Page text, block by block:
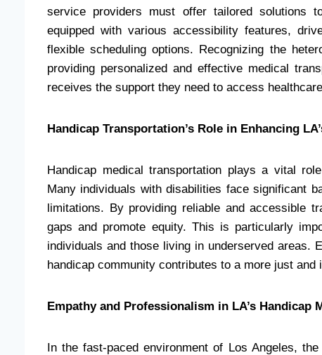
service providers must offer tailored solutions
equipped with various accessibility features,
flexible scheduling options. Recognizing the
providing personalized and effective medical
receives the support they need to access
Handicap Transportation’s Role in Enhancing
Handicap medical transportation plays a vital
Many individuals with disabilities face significant
limitations. By providing reliable and accessible
gaps and promote equity. This is particularly
individuals and those living in underserved areas.
handicap community contributes to a more just and
Empathy and Professionalism in LA’s Handicap
In the fast-paced environment of Los Angeles,